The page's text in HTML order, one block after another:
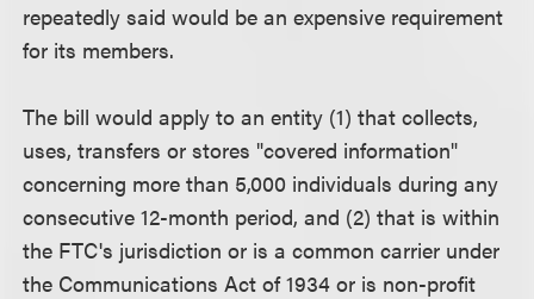
repeatedly said would be an expensive requirement
for its members.
The bill would apply to an entity (1) that collects,
uses, transfers or stores "covered information"
concerning more than 5,000 individuals during any
consecutive 12-month period, and (2) that is within
the FTC's jurisdiction or is a common carrier under
the Communications Act of 1934 or is non-profit